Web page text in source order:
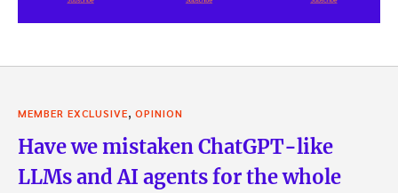
MEMBER EXCLUSIVE OPINION
Have we mistaken ChatGPT-like
LLMs and AI agents for the whole